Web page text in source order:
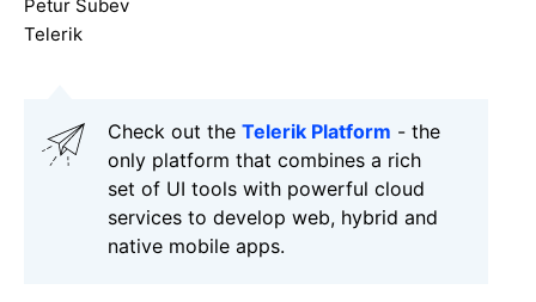
Petur Subev
Telerik
Check out the Telerik Platform - the
only platform that combines a rich
set of UI tools with powerful cloud
services to develop web, hybrid and
native mobile apps.